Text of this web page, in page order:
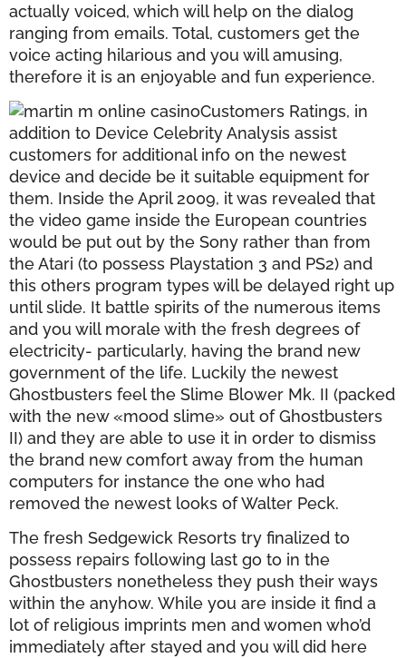
actually voiced, which will help on the dialog
ranging from emails. Total, customers get the
voice acting hilarious and you will amusing,
therefore it is an enjoyable and fun experience.
Customers Ratings, in
addition to Device Celebrity Analysis assist
customers for additional info on the newest
device and decide be it suitable equipment for
them. Inside the April 2009, it was revealed that
the video game inside the European countries
would be put out by the Sony rather than from
the Atari (to possess Playstation 3 and PS2) and
this others program types will be delayed right up
until slide. It battle spirits of the numerous items
and you will morale with the fresh degrees of
electricity- particularly, having the brand new
government of the life. Luckily the newest
Ghostbusters feel the Slime Blower Mk. II (packed
with the new «mood slime» out of Ghostbusters
II) and they are able to use it in order to dismiss
the brand new comfort away from the human
computers for instance the one who had
removed the newest looks of Walter Peck.
The fresh Sedgewick Resorts try finalized to
possess repairs following last go to in the
Ghostbusters nonetheless they push their ways
within the anyhow. While you are inside it find a
lot of religious imprints men and women who’d
immediately after stayed and you will did here